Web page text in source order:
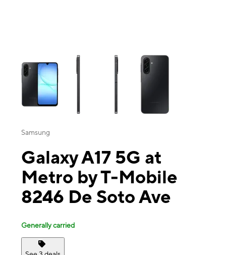
This carousel contains a column of small thumbnails. Selecting a
Samsung
Galaxy A17 5G at
Metro by T-Mobile
8246 De Soto Ave
Generally carried